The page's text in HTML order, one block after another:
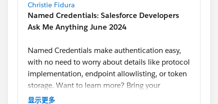
Christie Fidura
Named Credentials: Salesforce Developers
Ask Me Anything June 2024
Named Credentials make authentication easy,
with no need to worry about details like protocol
implementation, endpoint allowlisting, or token
storage. Want to learn more? Bring your
questions to our monthly Ask Me Anything,
显示更多